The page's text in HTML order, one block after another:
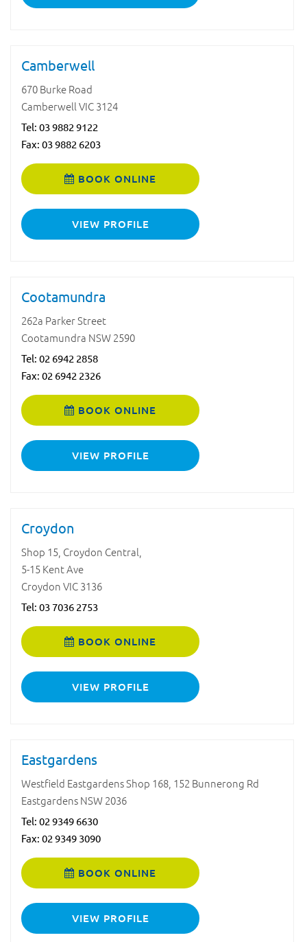
Camberwell
670 Burke Road
Camberwell VIC 3124
Tel: 03 9882 9122
Fax: 03 9882 6203
BOOK ONLINE
VIEW PROFILE
Cootamundra
262a Parker Street
Cootamundra NSW 2590
Tel: 02 6942 2858
Fax: 02 6942 2326
BOOK ONLINE
VIEW PROFILE
Croydon
Shop 15, Croydon Central,
5-15 Kent Ave
Croydon VIC 3136
Tel: 03 7036 2753
BOOK ONLINE
VIEW PROFILE
Eastgardens
Westfield Eastgardens Shop 168, 152 Bunnerong Rd
Eastgardens NSW 2036
Tel: 02 9349 6630
Fax: 02 9349 3090
BOOK ONLINE
VIEW PROFILE